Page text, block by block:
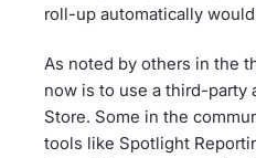
roll-up automatically
As noted by others in the
now is to use a third-party
Store. Some in the
tools like Spotlight